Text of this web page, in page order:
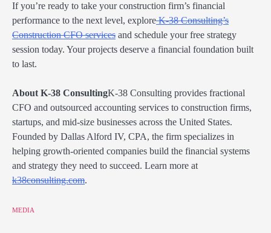
If you’re ready to take your construction firm’s financial
performance to the next level, exploreK-38 Consulting’s
Construction CFO services and schedule your free strategy
session today. Your projects deserve a financial foundation built
to last.
About K-38 ConsultingK-38 Consulting provides fractional
CFO and outsourced accounting services to construction firms,
startups, and mid-size businesses across the United States.
Founded by Dallas Alford IV, CPA, the firm specializes in
helping growth-oriented companies build the financial systems
and strategy they need to succeed. Learn more at
k38consulting.com.
MEDIA